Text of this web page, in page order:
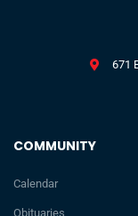
COMMUNITY
Calendar
Obituaries
671